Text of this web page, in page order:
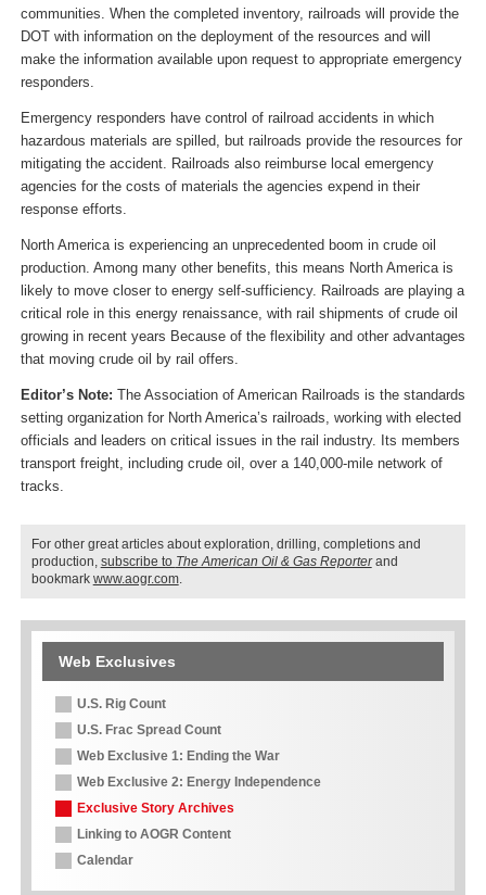
communities. When the completed inventory, railroads will provide the
DOT with information on the deployment of the resources and will
make the information available upon request to appropriate emergency
responders.
Emergency responders have control of railroad accidents in which
hazardous materials are spilled, but railroads provide the resources for
mitigating the accident. Railroads also reimburse local emergency
agencies for the costs of materials the agencies expend in their
response efforts.
North America is experiencing an unprecedented boom in crude oil
production. Among many other benefits, this means North America is
likely to move closer to energy self-sufficiency. Railroads are playing a
critical role in this energy renaissance, with rail shipments of crude oil
growing in recent years Because of the flexibility and other advantages
that moving crude oil by rail offers.
Editor’s Note: The Association of American Railroads is the standards
setting organization for North America’s railroads, working with elected
officials and leaders on critical issues in the rail industry. Its members
transport freight, including crude oil, over a 140,000-mile network of
tracks.
For other great articles about exploration, drilling, completions and
production, subscribe to The American Oil & Gas Reporterand
bookmark www.aogr.com.
Web Exclusives
U.S. Rig Count
U.S. Frac Spread Count
Web Exclusive 1: Ending the War
Web Exclusive 2: Energy Independence
Exclusive Story Archives
Linking to AOGR Content
Calendar